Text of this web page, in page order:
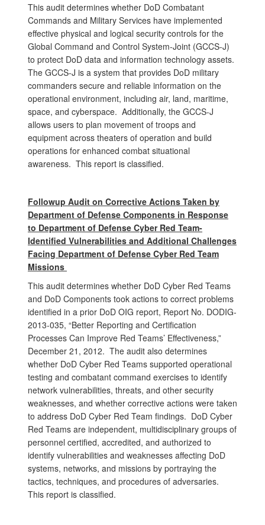
This audit determines whether DoD Combatant
Commands and Military Services have implemented
effective physical and logical security controls for the
Global Command and Control System-Joint (GCCS-J)
to protect DoD data and information technology assets.
The GCCS-J is a system that provides DoD military
commanders secure and reliable information on the
operational environment, including air, land, maritime,
space, and cyberspace. Additionally, the GCCS-J
allows users to plan movement of troops and
equipment across theaters of operation and build
operations for enhanced combat situational
awareness. This report is classified.
Followup Audit on Corrective Actions Taken by
Department of Defense Components in Response
to Department of Defense Cyber Red Team-
Identified Vulnerabilities and Additional Challenges
Facing Department of Defense Cyber Red Team
Missions
This audit determines whether DoD Cyber Red Teams
and DoD Components took actions to correct problems
identified in a prior DoD OIG report, Report No. DODIG-
2013-035, “Better Reporting and Certification
Processes Can Improve Red Teams’ Effectiveness,”
December 21, 2012. The audit also determines
whether DoD Cyber Red Teams supported operational
testing and combatant command exercises to identify
network vulnerabilities, threats, and other security
weaknesses, and whether corrective actions were taken
to address DoD Cyber Red Team findings. DoD Cyber
Red Teams are independent, multidisciplinary groups of
personnel certified, accredited, and authorized to
identify vulnerabilities and weaknesses affecting DoD
systems, networks, and missions by portraying the
tactics, techniques, and procedures of adversaries.
This report is classified.